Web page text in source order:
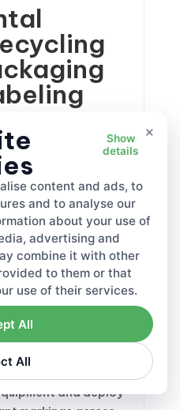
and labeling
protection
Clearrecycling
proper household
and
States must cut
use plastics
and
Manufacturers
and deploy
×
Show
details
content and ads, to
and to analyse our
about your use of
advertising and
combine it with other
to them or that
use of their services.
All
All